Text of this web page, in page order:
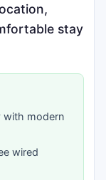
stay
with modern
wired